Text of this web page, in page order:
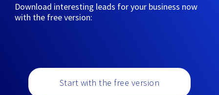
Download interesting leads for your business now
with the free version:
Start with the free version